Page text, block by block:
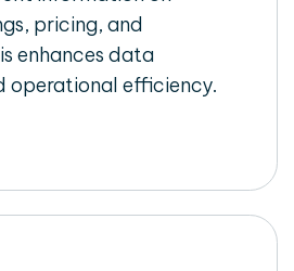
pricing, and
enhances data
operational efficiency.